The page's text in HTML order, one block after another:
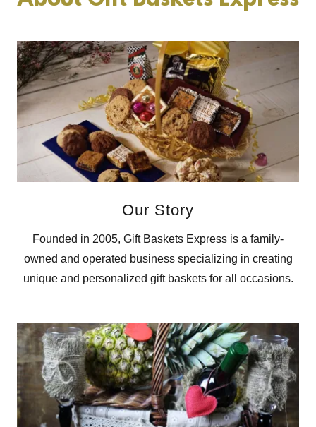
Our Story
Founded in 2005, Gift Baskets Express is a family-
owned and operated business specializing in creating
unique and personalized gift baskets for all occasions.